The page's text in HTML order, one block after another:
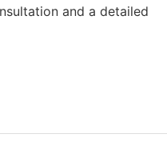
and a detailed